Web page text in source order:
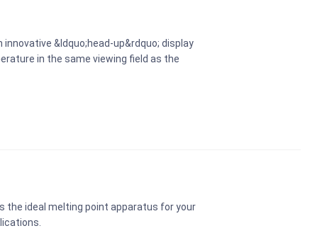
&ldquo;head-up&rdquo; display
in the same viewing field as the
ideal melting point apparatus for your